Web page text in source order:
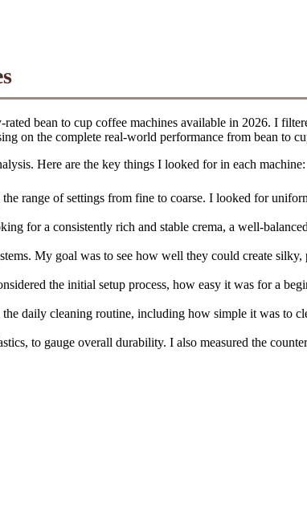
bean to cup coffee machines available in 2026. I
on the complete real-world performance from bean to
Here are the key things I looked for in each machine:
range of settings from fine to coarse. I looked for
for a consistently rich and stable crema, a well-
My goal was to see how well they could create
the initial setup process, how easy it was for a
daily cleaning routine, including how simple it was to
to gauge overall durability. I also measured the